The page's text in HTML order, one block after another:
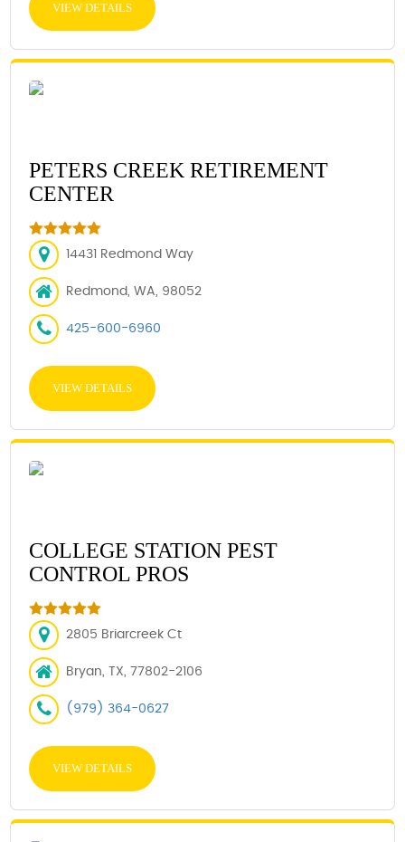
VIEW DETAILS
PETERS CREEK RETIREMENT
CENTER
14431 Redmond Way
Redmond, WA, 98052
425-600-6960
VIEW DETAILS
COLLEGE STATION PEST
CONTROL PROS
2805 Briarcreek Ct
Bryan, TX, 77802-2106
(979) 364-0627
VIEW DETAILS